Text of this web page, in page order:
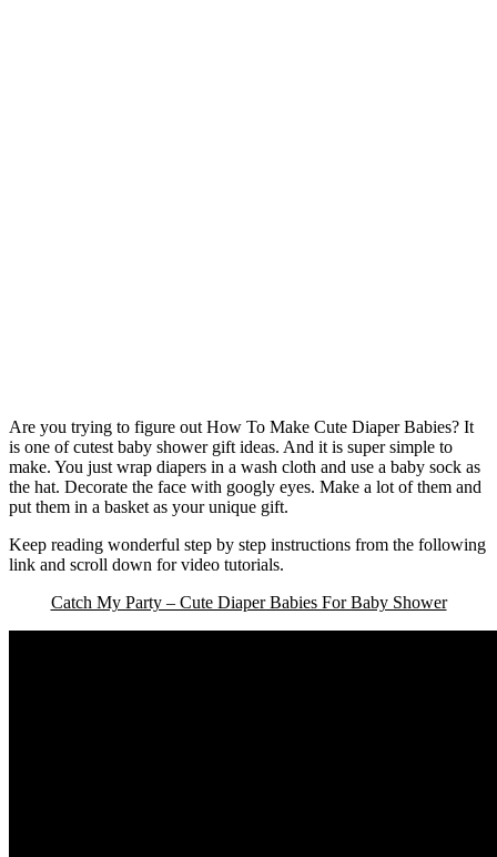
Are you trying to figure out How To Make Cute Diaper Babies? It
is one of cutest baby shower gift ideas. And it is super simple to
make. You just wrap diapers in a wash cloth and use a baby sock as
the hat. Decorate the face with googly eyes. Make a lot of them and
put them in a basket as your unique gift.
Keep reading wonderful step by step instructions from the following
link and scroll down for video tutorials.
Catch My Party – Cute Diaper Babies For Baby Shower